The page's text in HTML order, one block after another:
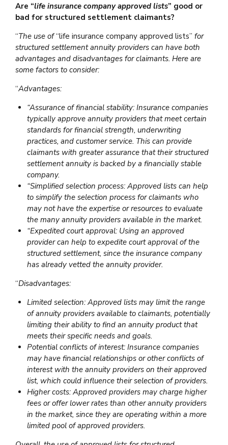
Are “life insurance company approved lists” good or
bad for structured settlement claimants?
“The use of“life insurance company approved lists” for
structured settlement annuity providers can have both
advantages and disadvantages for claimants. Here are
some factors to consider:
“Advantages:
“Assurance of financial stability: Insurance companies
typically approve annuity providers that meet certain
standards for financial strength, underwriting
practices, and customer service. This can provide
claimants with greater assurance that their structured
settlement annuity is backed by a financially stable
company.
“Simplified selection process: Approved lists can help
to simplify the selection process for claimants who
may not have the expertise or resources to evaluate
the many annuity providers available in the market.
“Expedited court approval: Using an approved
provider can help to expedite court approval of the
structured settlement, since the insurance company
has already vetted the annuity provider.
“Disadvantages:
Limited selection: Approved lists may limit the range
of annuity providers available to claimants, potentially
limiting their ability to find an annuity product that
meets their specific needs and goals.
Potential conflicts of interest: Insurance companies
may have financial relationships or other conflicts of
interest with the annuity providers on their approved
list, which could influence their selection of providers.
Higher costs: Approved providers may charge higher
fees or offer lower rates than other annuity providers
in the market, since they are operating within a more
limited pool of approved providers.